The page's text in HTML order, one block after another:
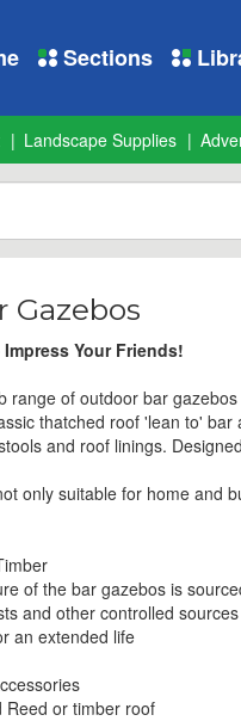
Sections
Landscape Supplies
Gazebos
Your Friends!
range of outdoor bar
thatched roof 'lean to'
and roof linings.
only suitable for home and
of the bar gazebos is
and other controlled sources
an extended life
Reed or timber roof